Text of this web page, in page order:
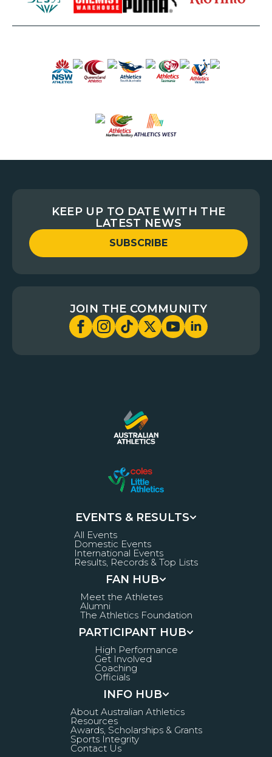
KEEP UP TO DATE WITH THE
LATEST NEWS
SUBSCRIBE
JOIN THE COMMUNITY
EVENTS & RESULTS
All Events
Domestic Events
International Events
Results, Records & Top Lists
FAN HUB
Meet the Athletes
Alumni
The Athletics Foundation
PARTICIPANT HUB
High Performance
Get Involved
Coaching
Officials
INFO HUB
About Australian Athletics
Resources
Awards, Scholarships & Grants
Sports Integrity
Contact Us